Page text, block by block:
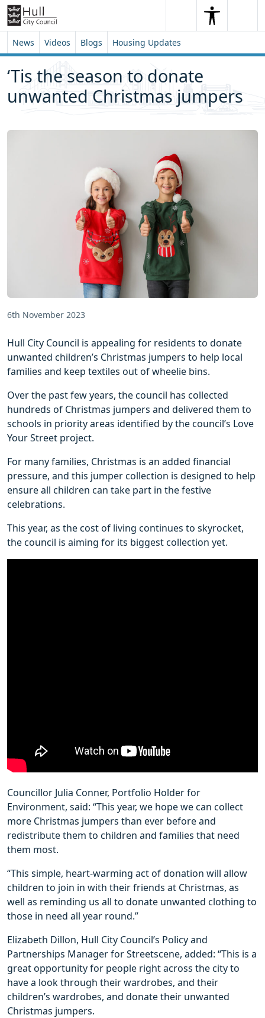
Skip to content
Skip to footer
SearchSearch
News Videos Blogs Housing Updates
‘Tis the season to donate
unwanted Christmas jumpers
6th November 2023
Hull City Council is appealing for residents to donate
unwanted children’s Christmas jumpers to help local
families and keep textiles out of wheelie bins.
Over the past few years, the council has collected
hundreds of Christmas jumpers and delivered them to
schools in priority areas identified by the council’s Love
Your Street project.
For many families, Christmas is an added financial
pressure, and this jumper collection is designed to help
ensure all children can take part in the festive
celebrations.
This year, as the cost of living continues to skyrocket,
the council is aiming for its biggest collection yet.
Councillor Julia Conner, Portfolio Holder for
Environment, said: “This year, we hope we can collect
more Christmas jumpers than ever before and
redistribute them to children and families that need
them most.
“This simple, heart-warming act of donation will allow
children to join in with their friends at Christmas, as
well as reminding us all to donate unwanted clothing to
those in need all year round.”
Elizabeth Dillon, Hull City Council’s Policy and
Partnerships Manager for Streetscene, added: “This is a
great opportunity for people right across the city to
have a look through their wardrobes, and their
children’s wardrobes, and donate their unwanted
Christmas jumpers.